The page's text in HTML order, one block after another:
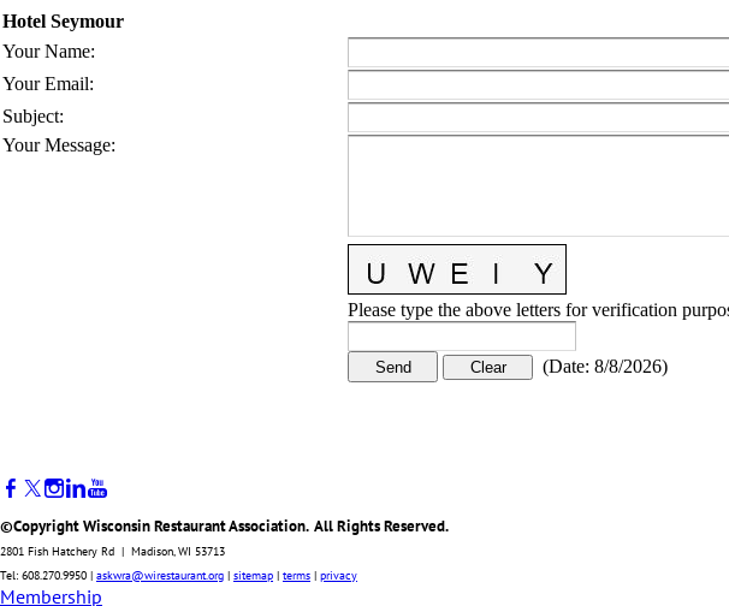
Hotel Seymour
Your Name:
Your Email:
Subject:
Your Message:
Please type the above letters for verification
(Date: 8/8/2026)
©Copyright Wisconsin Restaurant Association. All Rights Reserved.
2801 Fish Hatchery Rd | Madison, WI 53713
Tel: 608.270.9950 | askwra@wirestaurant.org | sitemap | terms | privacy
Membership